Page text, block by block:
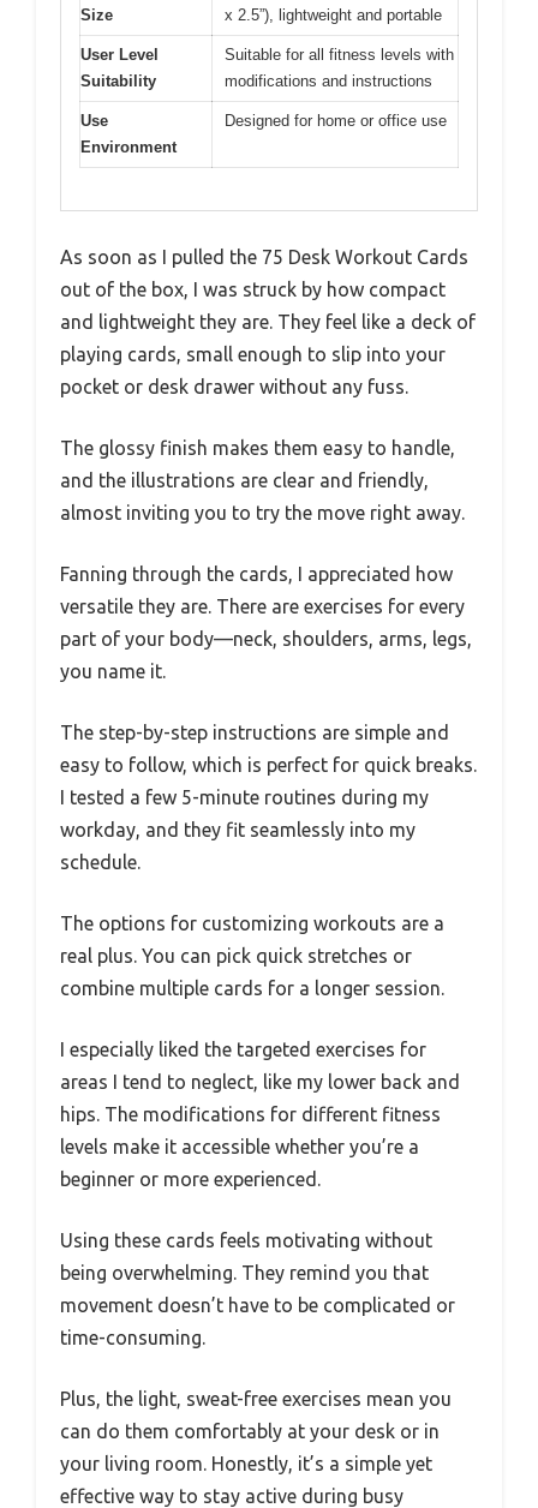
Size
x 2.5”), lightweight and portable
User Level
Suitability
Suitable for all fitness levels with
modifications and instructions
Use
Environment
Designed for home or office use
As soon as I pulled the 75 Desk Workout Cards
out of the box, I was struck by how compact
and lightweight they are. They feel like a deck of
playing cards, small enough to slip into your
pocket or desk drawer without any fuss.
The glossy finish makes them easy to handle,
and the illustrations are clear and friendly,
almost inviting you to try the move right away.
Fanning through the cards, I appreciated how
versatile they are. There are exercises for every
part of your body—neck, shoulders, arms, legs,
you name it.
The step-by-step instructions are simple and
easy to follow, which is perfect for quick breaks.
I tested a few 5-minute routines during my
workday, and they fit seamlessly into my
schedule.
The options for customizing workouts are a
real plus. You can pick quick stretches or
combine multiple cards for a longer session.
I especially liked the targeted exercises for
areas I tend to neglect, like my lower back and
hips. The modifications for different fitness
levels make it accessible whether you’re a
beginner or more experienced.
Using these cards feels motivating without
being overwhelming. They remind you that
movement doesn’t have to be complicated or
time-consuming.
Plus, the light, sweat-free exercises mean you
can do them comfortably at your desk or in
your living room. Honestly, it’s a simple yet
effective way to stay active during busy